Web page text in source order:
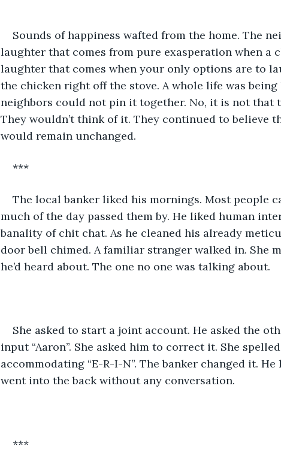
Sounds of happiness wafted from the home. The
laughter that comes from pure exasperation when a
laughter that comes when your only options are to
the chicken right off the stove. A whole life was
neighbors could not pin it together. No, it is not that
They wouldn’t think of it. They continued to believe
would remain unchanged.
***
The local banker liked his mornings. Most people
much of the day passed them by. He liked human
banality of chit chat. As he cleaned his already
door bell chimed. A familiar stranger walked in. She
he’d heard about. The one no one was talking about.
She asked to start a joint account. He asked the
input “Aaron”. She asked him to correct it. She
accommodating “E-R-I-N”. The banker changed it.
went into the back without any conversation.
***